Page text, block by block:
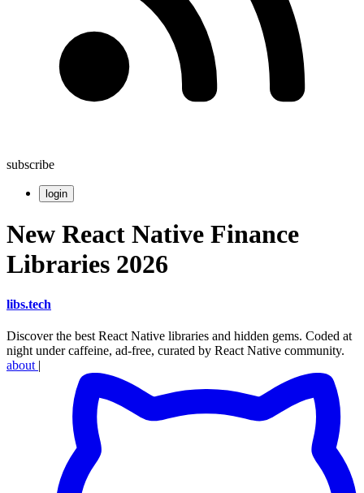
subscribe
login
New React Native Finance
Libraries 2026
libs.tech
Discover the best React Native libraries and hidden gems. Coded at
night under caffeine, ad-free, curated by React Native community.
about |